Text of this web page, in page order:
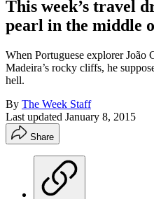
This week’s travel
pearl in the middle
When Portuguese explorer João
Madeira’s rocky cliffs, he
hell.
By The Week Staff
Last updated January 8, 2015
Share